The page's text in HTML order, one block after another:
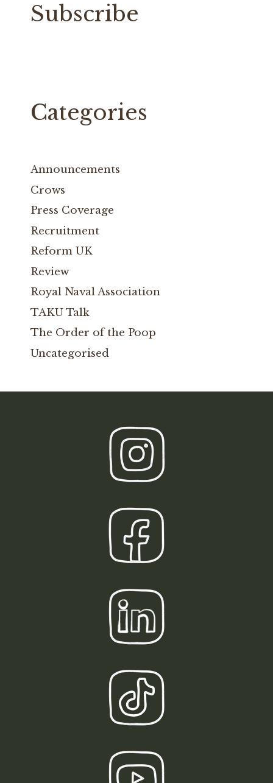
Subscribe
Categories
Announcements
Crows
Press Coverage
Recruitment
Reform UK
Review
Royal Naval Association
TAKU Talk
The Order of the Poop
Uncategorised